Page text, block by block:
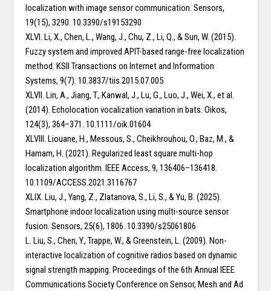
localization with image sensor communication. Sensors,
19(15), 3290. 10.3390/s19153290
XLVI. Li, X., Chen, L., Wang, J., Chu, Z., Li, Q., & Sun, W. (2015).
Fuzzy system and improved APIT-based range-free localization
method. KSII Transactions on Internet and Information
Systems, 9(7). 10.3837/tiis.2015.07.005
XLVII. Lin, A., Jiang, T., Kanwal, J., Lu, G., Luo, J., Wei, X., et al.
(2014). Echolocation vocalization variation in bats. Oikos,
124(3), 364–371. 10.1111/oik.01604
XLVIII. Liouane, H., Messous, S., Cheikhrouhou, O., Baz, M., &
Hamam, H. (2021). Regularized least square multi-hop
localization algorithm. IEEE Access, 9, 136406–136418.
10.1109/ACCESS.2021.3116767
XLIX. Liu, J., Yang, Z., Zlatanova, S., Li, S., & Yu, B. (2025).
Smartphone indoor localization using multi-source sensor
fusion. Sensors, 25(6), 1806. 10.3390/s25061806
L. Liu, S., Chen, Y., Trappe, W., & Greenstein, L. (2009). Non-
interactive localization of cognitive radios based on dynamic
signal strength mapping. Proceedings of the 6th Annual IEEE
Communications Society Conference on Sensor, Mesh and Ad